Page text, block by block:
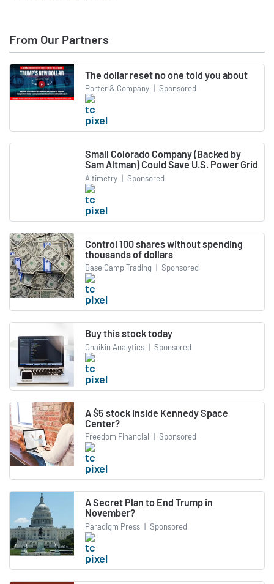
From Our Partners
The dollar reset no one told you about
Porter & Company | Sponsored
Small Colorado Company (Backed by
Sam Altman) Could Save U.S. Power Grid
Altimetry | Sponsored
Control 100 shares without spending
thousands of dollars
Base Camp Trading | Sponsored
Buy this stock today
Chaikin Analytics | Sponsored
A $5 stock inside Kennedy Space
Center?
Freedom Financial | Sponsored
A Secret Plan to End Trump in
November?
Paradigm Press | Sponsored